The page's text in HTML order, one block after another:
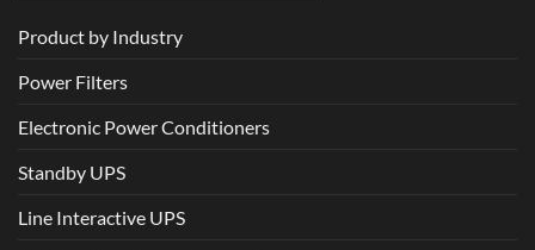
Product by Industry
Power Filters
Electronic Power Conditioners
Standby UPS
Line Interactive UPS